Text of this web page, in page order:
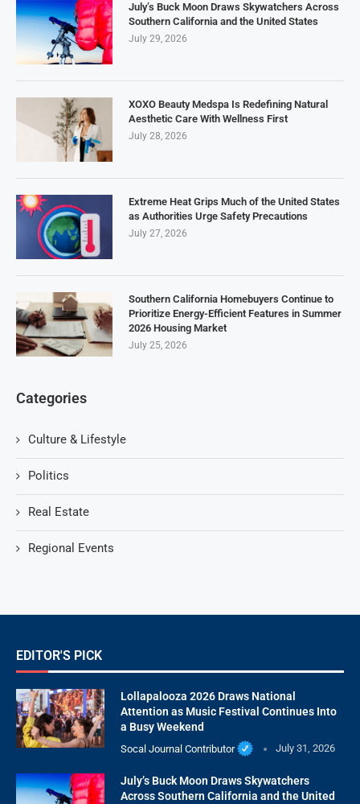
July’s Buck Moon Draws Skywatchers Across
Southern California and the United States
July 29, 2026
XOXO Beauty Medspa Is Redefining Natural
Aesthetic Care With Wellness First
July 28, 2026
Extreme Heat Grips Much of the United States
as Authorities Urge Safety Precautions
July 27, 2026
Southern California Homebuyers Continue to
Prioritize Energy-Efficient Features in Summer
2026 Housing Market
July 25, 2026
Categories
Culture & Lifestyle
Politics
Real Estate
Regional Events
EDITOR'S PICK
Lollapalooza 2026 Draws National
Attention as Music Festival Continues Into
a Busy Weekend
Socal Journal Contributor July 31, 2026
July’s Buck Moon Draws Skywatchers
Across Southern California and the United